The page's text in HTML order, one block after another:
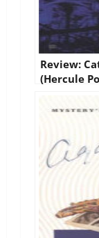
Review:
(Hercule